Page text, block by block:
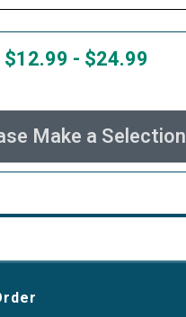
$12.99 - $24.99
Make a Selection